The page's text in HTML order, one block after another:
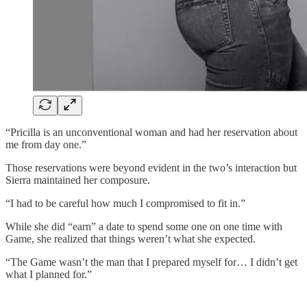
“Pricilla is an unconventional woman and had her reservation about
me from day one.”
Those reservations were beyond evident in the two’s interaction but
Sierra maintained her composure.
“I had to be careful how much I compromised to fit in.”
While she did “earn” a date to spend some one on one time with
Game, she realized that things weren’t what she expected.
“The Game wasn’t the man that I prepared myself for… I didn’t get
what I planned for.”